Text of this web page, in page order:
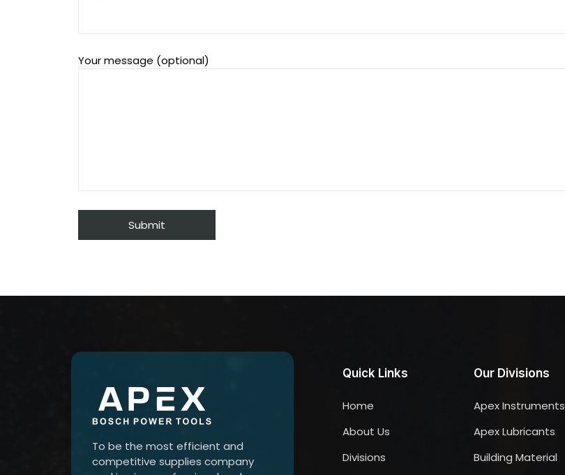
Your message (optional)
To be the most efficient and
competitive supplies company
Quick Links
Home
About Us
Divisions
Our Divisions
Apex Instruments
Apex Lubricants
Building Material